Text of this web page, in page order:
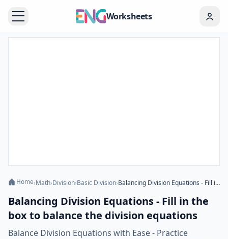
Worksheets
Home›Math›Division›Basic Division› Balancing Division Equations - Fill in the box to balance the division equations
Balancing Division Equations - Fill in the
box to balance the division equations
Balance Division Equations with Ease - Practice